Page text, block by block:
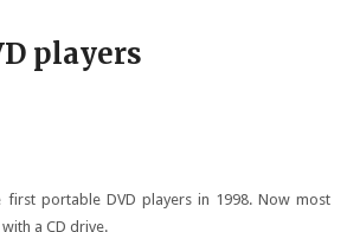
players
first portable DVD players in 1998. Now most
a CD drive.